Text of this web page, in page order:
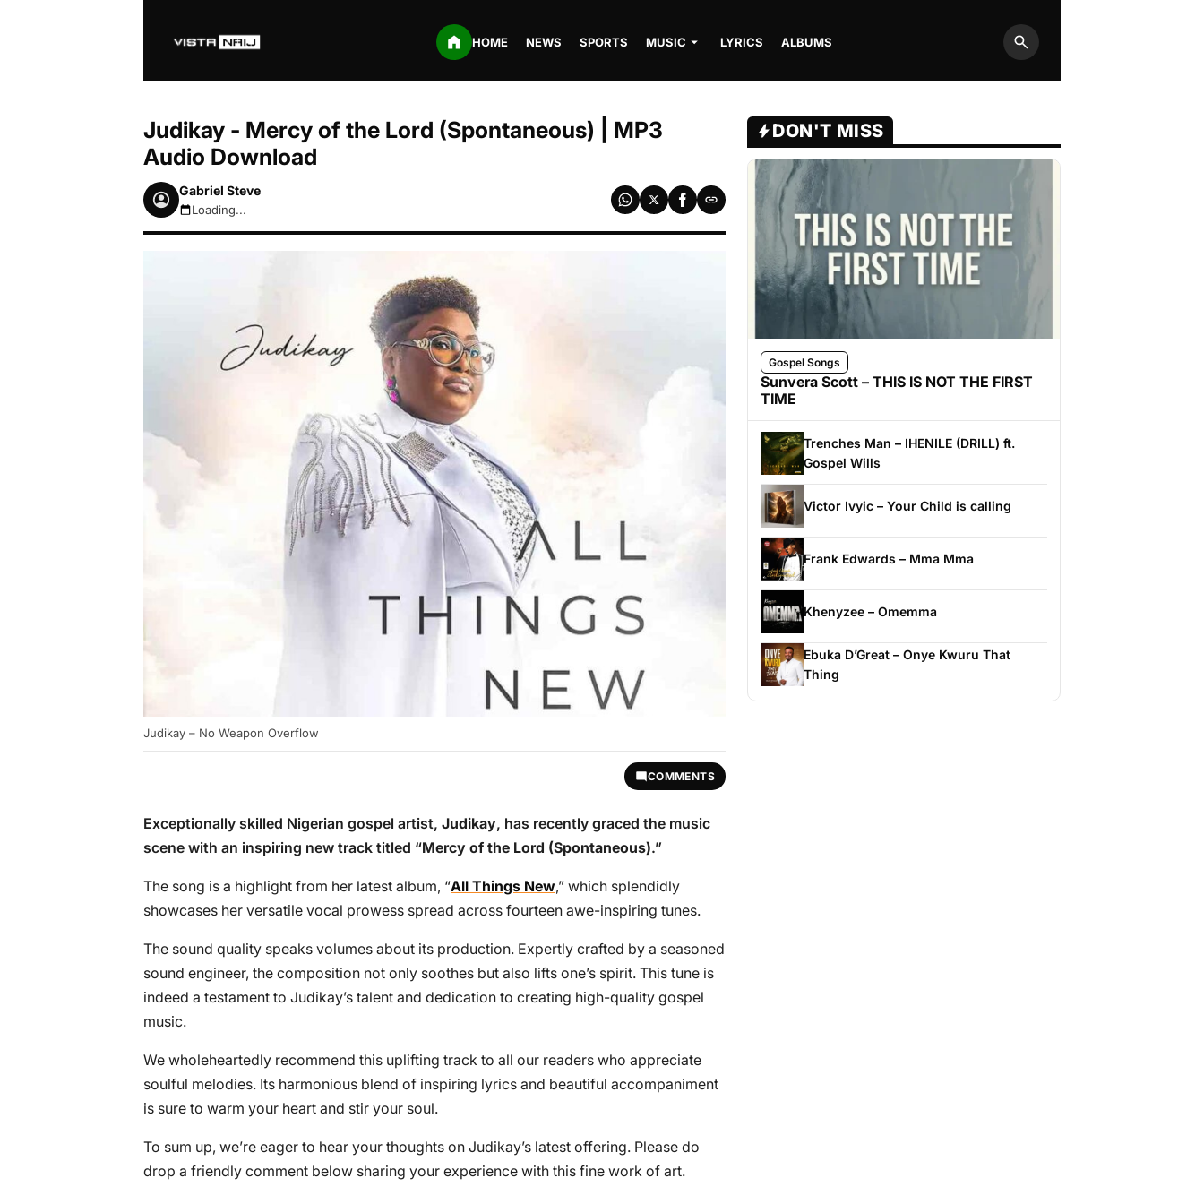
HOME NEWS SPORTS MUSIC LYRICS ALBUMS
Search
Judikay - Mercy of the Lord (Spontaneous) | MP3
Audio Download
Gabriel Steve
August 7, 2026 9:03am
Loading...
Judikay – No Weapon Overflow
COMMENTS
Exceptionally skilled Nigerian gospel artist, Judikay, has recently graced the music
scene with an inspiring new track titled “Mercy of the Lord (Spontaneous).”
The song is a highlight from her latest album, “All Things New,” which splendidly
showcases her versatile vocal prowess spread across fourteen awe-inspiring tunes.
The sound quality speaks volumes about its production. Expertly crafted by a seasoned
sound engineer, the composition not only soothes but also lifts one’s spirit. This tune is
indeed a testament to Judikay’s talent and dedication to creating high-quality gospel
music.
We wholeheartedly recommend this uplifting track to all our readers who appreciate
soulful melodies. Its harmonious blend of inspiring lyrics and beautiful accompaniment
is sure to warm your heart and stir your soul.
To sum up, we’re eager to hear your thoughts on Judikay’s latest offering. Please do
drop a friendly comment below sharing your experience with this fine work of art.
DON'T MISS
Gospel Songs
Sunvera Scott – THIS IS NOT THE FIRST
TIME
Trenches Man – IHENILE (DRILL) ft.
Gospel Wills
Victor Ivyic – Your Child is calling
Frank Edwards – Mma Mma
Khenyzee – Omemma
Ebuka D’Great – Onye Kwuru That
Thing